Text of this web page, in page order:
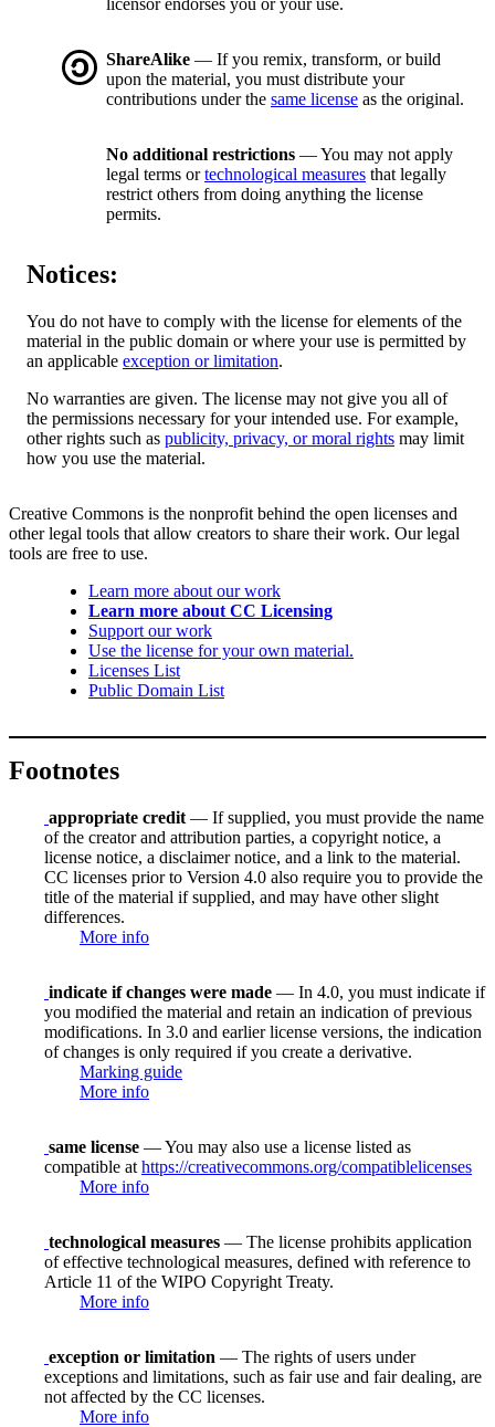
licensor endorses you or your use.
ShareAlike — If you remix, transform, or build
upon the material, you must distribute your
contributions under the same license as the original.
No additional restrictions — You may not apply
legal terms ortechnological measures that legally
restrict others from doing anything the license
permits.
Notices:
You do not have to comply with the license for elements of the
material in the public domain or where your use is permitted by
an applicable exception or limitation.
No warranties are given. The license may not give you all of
the permissions necessary for your intended use. For example,
other rights such as publicity, privacy, or moral rights may limit
how you use the material.
Creative Commons is the nonprofit behind the open licenses and
other legal tools that allow creators to share their work. Our legal
tools are free to use.
Learn more about our work
Learn more about CC Licensing
Support our work
Use the license for your own material.
Licenses List
Public Domain List
Footnotes
appropriate credit — If supplied, you must provide the name
of the creator and attribution parties, a copyright notice, a
license notice, a disclaimer notice, and a link to the material.
CC licenses prior to Version 4.0 also require you to provide the
title of the material if supplied, and may have other slight
differences.
More info
indicate if changes were made — In 4.0, you must indicate if
you modified the material and retain an indication of previous
modifications. In 3.0 and earlier license versions, the indication
of changes is only required if you create a derivative.
Marking guide
More info
same license — You may also use a license listed as
compatible at https://creativecommons.org/compatiblelicenses
More info
technological measures — The license prohibits application
of effective technological measures, defined with reference to
Article 11 of the WIPO Copyright Treaty.
More info
exception or limitation — The rights of users under
exceptions and limitations, such as fair use and fair dealing, are
not affected by the CC licenses.
More info